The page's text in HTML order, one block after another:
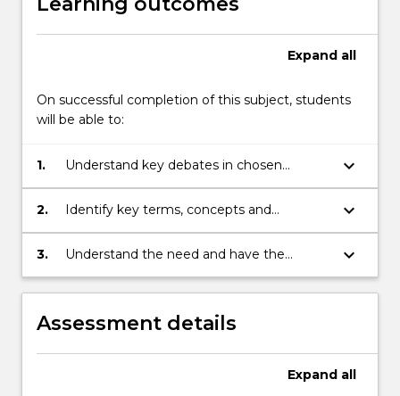
Expand all
On successful completion of this subject, students
will be able to:
1.
Understand key debates in chosen
discipline
keyboard_arrow_down
2.
Identify key terms, concepts and
methods in the work of leading thinkers in
their chosen field of study
keyboard_arrow_down
3.
Understand the need and have the
capacity to apply a set of theoretical and
methodological tools appropriate to
critical social inquiry
keyboard_arrow_down
Assessment details
Expand all